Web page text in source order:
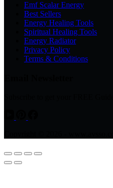
Emf Scalar Energy
Best Sellers
Energy Healing Tools
Spiritual Healing Tools
Energy Radiator
Privacy Policy
Terms & Conditions